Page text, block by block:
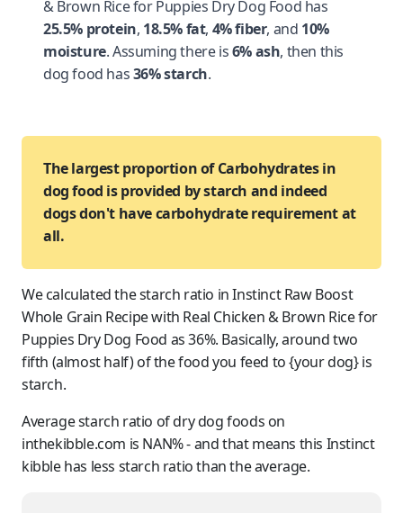
& Brown Rice for Puppies Dry Dog Food has
25.5% protein, 18.5% fat, 4% fiber, and 10%
moisture. Assuming there is6% ash, then this
dog food has36% starch.
The largest proportion of Carbohydrates in
dog food is provided by starch and indeed
dogs don't have carbohydrate requirement at
all.
We calculated the starch ratio in Instinct Raw Boost
Whole Grain Recipe with Real Chicken & Brown Rice for
Puppies Dry Dog Food as 36%. Basically, around two
fifth (almost half) of the food you feed to {your dog} is
starch.
Average starch ratio of dry dog foods on
inthekibble.com is NAN% - and that means this Instinct
kibble has less starch ratio than the average.